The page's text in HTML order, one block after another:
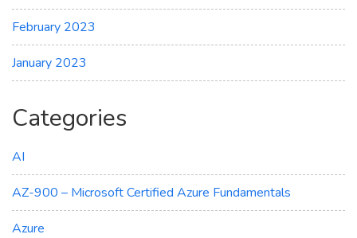
February 2023
January 2023
Categories
AI
AZ-900 – Microsoft Certified Azure Fundamentals
Azure